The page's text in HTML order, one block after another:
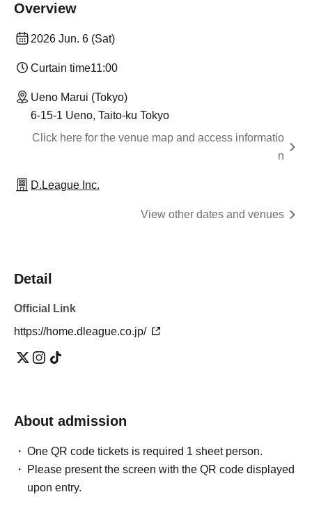
Overview
2026 Jun. 6 (Sat)
Curtain time11:00
Ueno Marui (Tokyo)
6-15-1 Ueno, Taito-ku Tokyo
Click here for the venue map and access informatio
n
D.League Inc.
View other dates and venues
Detail
Official Link
https://home.dleague.co.jp/
About admission
One QR code tickets is required 1 sheet person.
Please present the screen with the QR code displayed
upon entry.